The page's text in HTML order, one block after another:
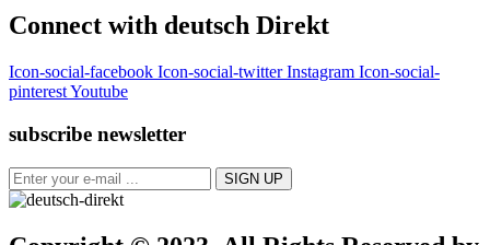
Connect with deutsch Direkt
Icon-social-facebook Icon-social-twitterInstagram Icon-social-
pinterestYoutube
subscribe newsletter